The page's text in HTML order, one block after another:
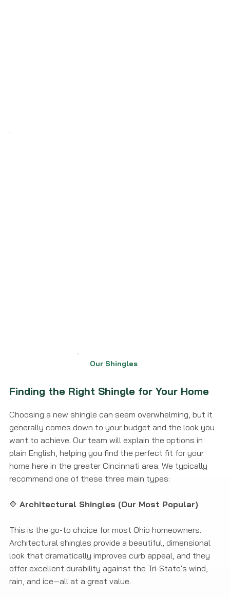
Our Shingles
Finding the Right Shingle for Your Home
Choosing a new shingle can seem overwhelming, but it
generally comes down to your budget and the look you
want to achieve. Our team will explain the options in
plain English, helping you find the perfect fit for your
home here in the greater Cincinnati area. We typically
recommend one of these three main types:
🔷 Architectural Shingles (Our Most Popular)
This is the go-to choice for most Ohio homeowners.
Architectural shingles provide a beautiful, dimensional
look that dramatically improves curb appeal, and they
offer excellent durability against the Tri-State's wind,
rain, and ice—all at a great value.